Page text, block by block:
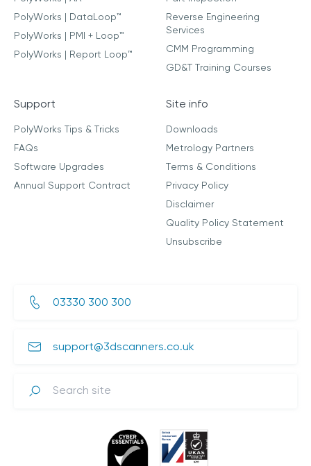
PolyWorks | DataLoop™
PolyWorks | PMI + Loop™
PolyWorks | Report Loop™
Reverse Engineering
Services
CMM Programming
GD&T Training Courses
Support
PolyWorks Tips & Tricks
FAQs
Software Upgrades
Annual Support Contract
Site info
Downloads
Metrology Partners
Terms & Conditions
Privacy Policy
Disclaimer
Quality Policy Statement
Unsubscribe
03330 300 300
support@3dscanners.co.uk
Search